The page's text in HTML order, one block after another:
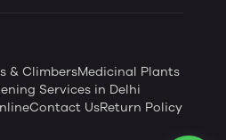
& ClimbersMedicinal Plants
Services in Delhi
Contact UsReturn Policy